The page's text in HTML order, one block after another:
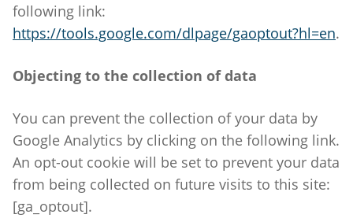
following link:
https://tools.google.com/dlpage/gaoptout?hl=en.
Objecting to the collection of data
You can prevent the collection of your data by
Google Analytics by clicking on the following link.
An opt-out cookie will be set to prevent your data
from being collected on future visits to this site:
[ga_optout].